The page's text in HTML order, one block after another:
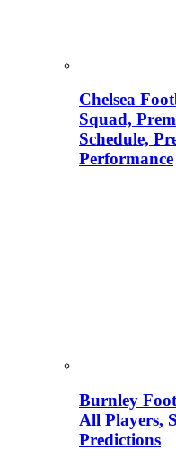
Chelsea
Squad,
Schedule,
Performance
Burnley
All Players,
Predictions